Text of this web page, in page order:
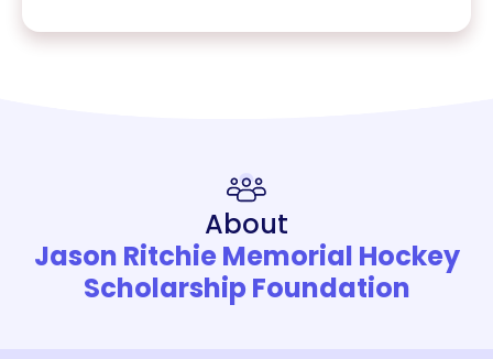
About
Jason Ritchie Memorial Hockey
Scholarship Foundation